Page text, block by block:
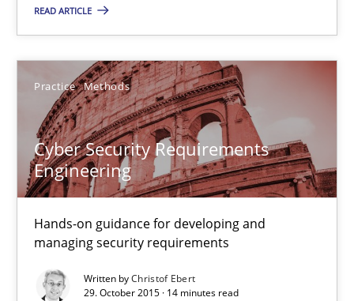
READ ARTICLE
Practice Methods
Cyber Security Requirements
Engineering
Hands-on guidance for developing and
managing security requirements
Written byChristof Ebert
29. October 2015 · 14 minutes read
Christian Bock
17 minutes
Cyber Security Requirements Engineering
Hands-on guidance for developing and managing security
Practice Methods